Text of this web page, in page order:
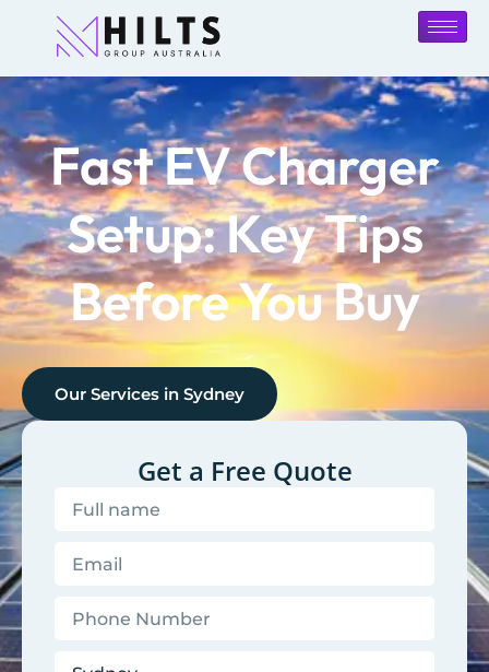
Fast EV Charger
Setup: Key Tips
Before You Buy
Our Services in Sydney
Get a Free Quote